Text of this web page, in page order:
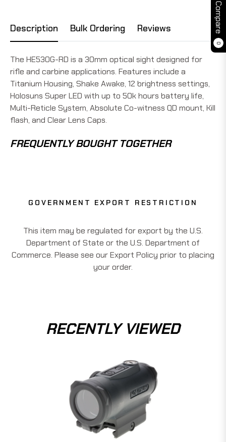
Compare
0
Description Bulk Ordering Reviews
The HE530G-RD is a 30mm optical sight designed for
rifle and carbine applications. Features include a
Titanium Housing, Shake Awake, 12 brightness settings,
Holosuns Super LED with up to 50k hours battery life,
Multi-Reticle System, Absolute Co-witness QD mount, Kill
flash, and Clear Lens Caps.
FREQUENTLY BOUGHT TOGETHER
GOVERNMENT EXPORT RESTRICTION
This item may be regulated for export by the U.S.
Department of State or the U.S. Department of
Commerce. Please see our Export Policy prior to placing
your order.
RECENTLY VIEWED